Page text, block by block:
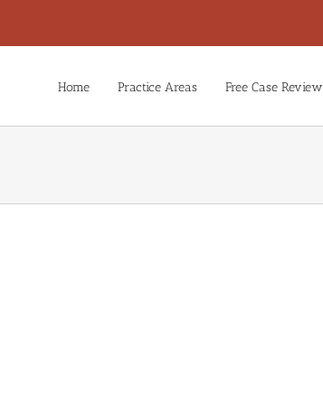
Home Practice Areas Free Case Review